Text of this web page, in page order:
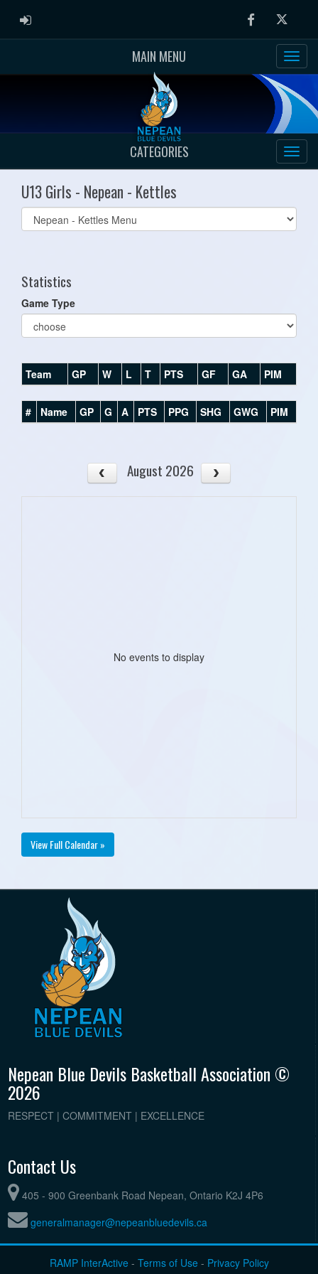
ADMIN LOGIN FacebookTwitter
MAIN MENU
CATEGORIES
U13 Girls - Nepean - Kettles
Select
list(select
Statistics
Game Type
Team GP W L T PTS GF GA PIM
# Name GP G A PTS PPG SHG GWG PIM
August 2026
No events to display
View Full Calendar »
Nepean Blue Devils Basketball Association ©
2026
RESPECT | COMMITMENT | EXCELLENCE
Contact Us
405 - 900 Greenbank Road Nepean, Ontario K2J 4P6
generalmanager@nepeanbluedevils.ca
RAMP InterActive- Terms of Use- Privacy Policy